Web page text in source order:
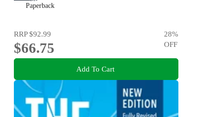
Paperback
RRP$92.99
$66.75
28%
OFF
Add To Cart